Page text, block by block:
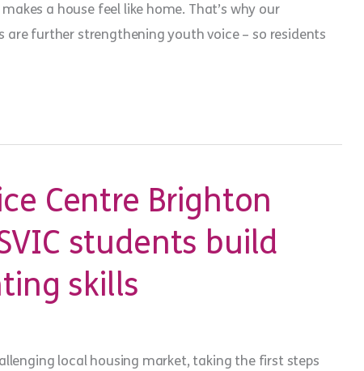
a house feel like home. That’s why our
are further strengthening youth voice – so residents
Centre Brighton
students build
skills
local housing market, taking the first steps